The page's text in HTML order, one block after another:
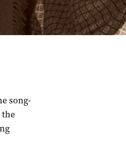
song-
the